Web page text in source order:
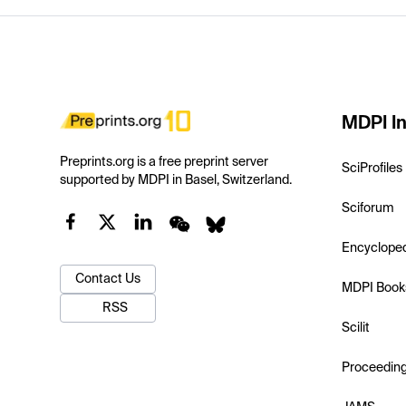
Preprints.org is a free preprint server
supported by MDPI in Basel, Switzerland.
Contact Us
RSS
MDPI
SciProfiles
Sciforum
MDPI
Scilit